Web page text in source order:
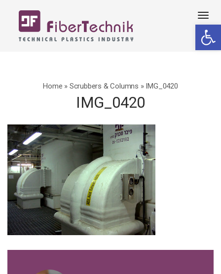
Home » Scrubbers & Columns » IMG_0420
IMG_0420